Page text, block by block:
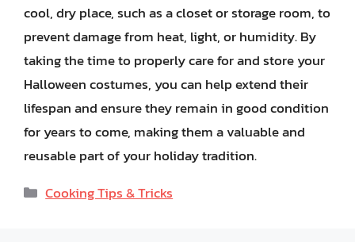
cool, dry place, such as a closet or storage room, to
prevent damage from heat, light, or humidity. By
taking the time to properly care for and store your
Halloween costumes, you can help extend their
lifespan and ensure they remain in good condition
for years to come, making them a valuable and
reusable part of your holiday tradition.
Categories
Cooking Tips & Tricks